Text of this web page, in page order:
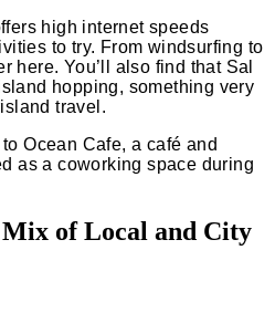
high internet speeds
to try. From windsurfing to
here. You’ll also find that Sal
hopping, something very
travel.
Ocean Cafe, a café and
as a coworking space during
of Local and City